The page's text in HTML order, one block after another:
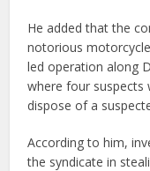
He added that the
notorious
led operation along
where four suspects
dispose of a
According to him,
the syndicate in